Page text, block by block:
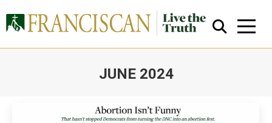
JUNE 2024